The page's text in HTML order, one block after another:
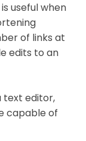
useful when
of links at
edits to an
text editor,
capable of